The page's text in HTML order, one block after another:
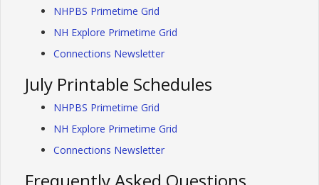
NHPBS Primetime Grid
NH Explore Primetime Grid
Connections Newsletter
July Printable Schedules
NHPBS Primetime Grid
NH Explore Primetime Grid
Connections Newsletter
Frequently Asked Questions